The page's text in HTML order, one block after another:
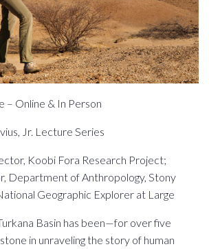
– Online & In Person
Jr. Lecture Series
Koobi Fora Research Project;
Department of Anthropology, Stony
Geographic Explorer at Large
Basin has been—for over five
in unraveling the story of human